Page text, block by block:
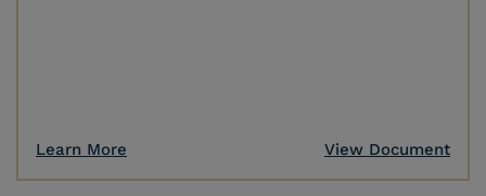
Learn More View Document